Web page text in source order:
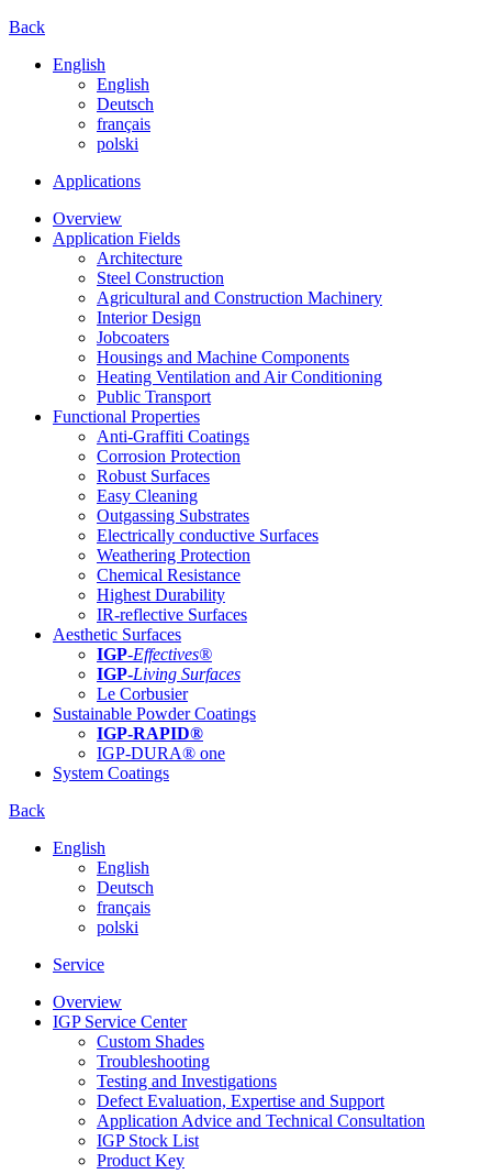
Back
English
English
Deutsch
français
polski
Applications
Overview
Application Fields
Architecture
Steel Construction
Agricultural and Construction Machinery
Interior Design
Jobcoaters
Housings and Machine Components
Heating Ventilation and Air Conditioning
Public Transport
Functional Properties
Anti-Graffiti Coatings
Corrosion Protection
Robust Surfaces
Easy Cleaning
Outgassing Substrates
Electrically conductive Surfaces
Weathering Protection
Chemical Resistance
Highest Durability
IR-reflective Surfaces
Aesthetic Surfaces
IGP-Effectives®
IGP-Living Surfaces
Le Corbusier
Sustainable Powder Coatings
IGP-RAPID®
IGP-DURA® one
System Coatings
Back
English
English
Deutsch
français
polski
Service
Overview
IGP Service Center
Custom Shades
Troubleshooting
Testing and Investigations
Defect Evaluation, Expertise and Support
Application Advice and Technical Consultation
IGP Stock List
Product Key